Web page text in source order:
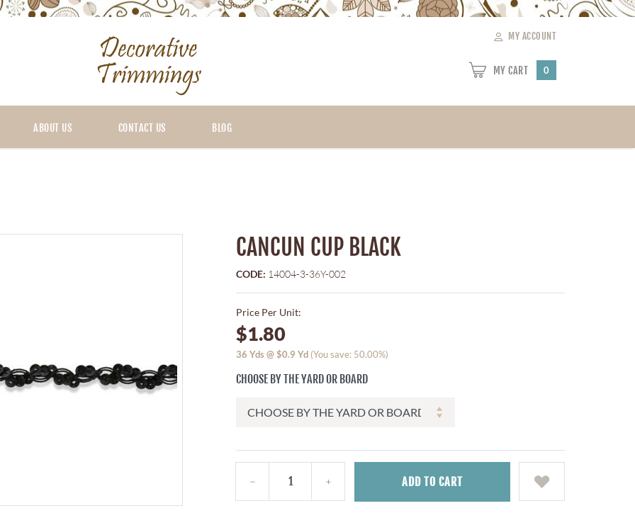
MY ACCOUNT
MY CART 0
ABOUT US CONTACT US BLOG
CANCUN CUP BLACK
CODE: 14004-3-36Y-002
Price Per Unit:
$1.80
36 Yds @$0.9 Yd (You save: 50.00%)
CHOOSE BY THE YARD OR BOARD
ADD TO CART